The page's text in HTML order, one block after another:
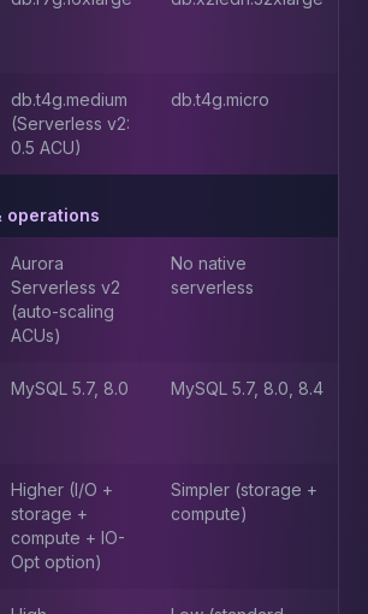
db.t4g.medium
(Serverless v2:
0.5 ACU)
db.t4g.micro
operations
Aurora
Serverless v2
(auto-scaling
ACUs)
No native
serverless
MySQL 5.7, 8.0 MySQL 5.7, 8.0, 8.4
Higher (I/O +
storage +
compute + IO-
Opt option)
Simpler (storage +
compute)